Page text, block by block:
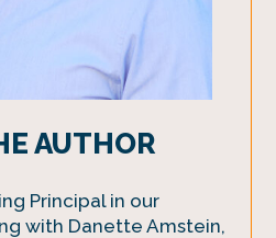
AUTHOR
Principal in our
with Danette Amstein,